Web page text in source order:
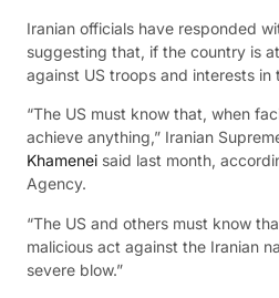
Iranian officials have responded
suggesting that, if the country is
against US troops and interests in
“The US must know that, when
achieve anything,” Iranian
Khamenei said last month,
Agency.
“The US and others must know
malicious act against the Iranian
severe blow.”